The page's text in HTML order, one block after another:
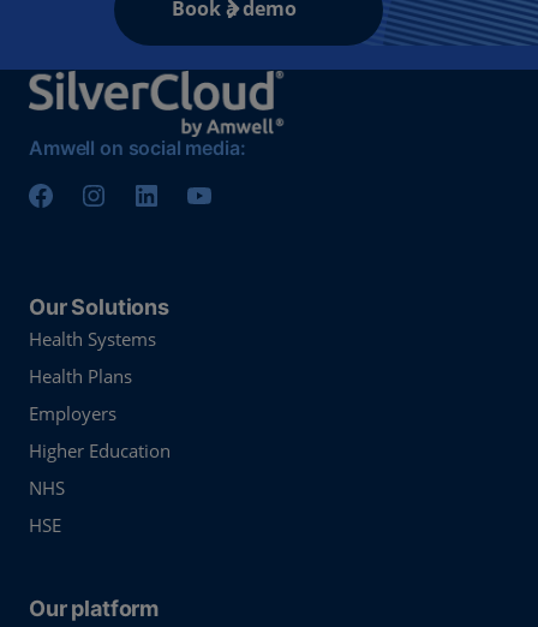
Book a demo
Amwell on social media:
Our Solutions
Health Systems
Health Plans
Employers
Higher Education
NHS
HSE
Our platform